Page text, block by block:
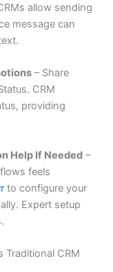
allow sending
message can
– Share
CRM
providing
Help If Needed –
feels
to configure your
Expert setup
Traditional CRM